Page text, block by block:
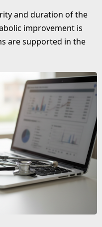
and duration of the
improvement is
are supported in the